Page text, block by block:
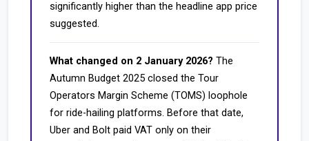
significantly higher than the headline app price
suggested.
What changed on 2 January 2026? The
Autumn Budget 2025 closed the Tour
Operators Margin Scheme (TOMS) loophole
for ride-hailing platforms. Before that date,
Uber and Bolt paid VAT only on their